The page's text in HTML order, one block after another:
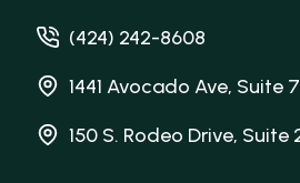
(424) 242-8608
1441 Avocado Ave, Suite
150 S. Rodeo Drive, Suite